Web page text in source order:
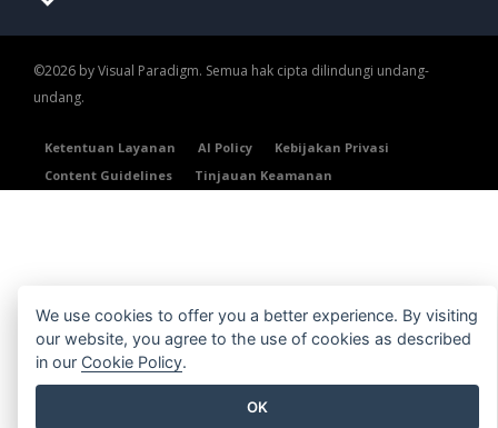
©2026 by Visual Paradigm. Semua hak cipta dilindungi undang-
undang.
Ketentuan Layanan AI Policy
Kebijakan Privasi
Content Guidelines
Tinjauan Keamanan
We use cookies to offer you a better experience. By visiting
our website, you agree to the use of cookies as described
in our Cookie Policy.
OK